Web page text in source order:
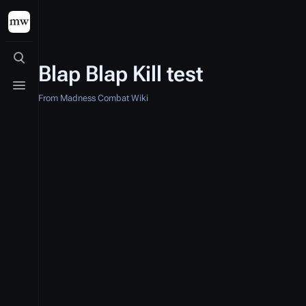
Toggle search
Toggle menu
Blap Blap Kill test
From Madness Combat Wiki